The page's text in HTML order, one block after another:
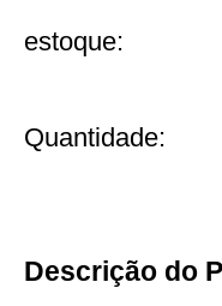
estoque:
Quantidade:
Descrição do